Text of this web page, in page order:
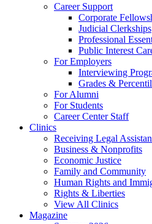
Career Support
Corporate
Judicial Clerkships
Professional
Public Interest
For Employers
Interviewing
Grades &
For Alumni
For Students
Career Center Staff
Clinics
Receiving Legal
Business & Nonprofits
Economic Justice
Family and Community
Human Rights and
Rights & Liberties
View All Clinics
Magazine